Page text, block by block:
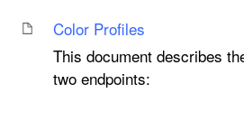
Color Profiles
This document describes
two endpoints: